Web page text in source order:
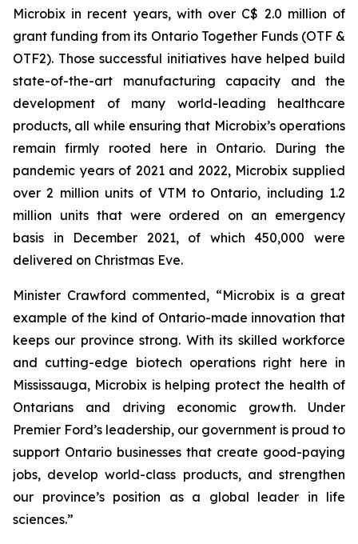
Microbix in recent years, with over C$ 2.0 million of
grant funding from its Ontario Together Funds (OTF &
OTF2). Those successful initiatives have helped build
state-of-the-art manufacturing capacity and the
development of many world-leading healthcare
products, all while ensuring that Microbix’s operations
remain firmly rooted here in Ontario. During the
pandemic years of 2021 and 2022, Microbix supplied
over 2 million units of VTM to Ontario, including 1.2
million units that were ordered on an emergency
basis in December 2021, of which 450,000 were
delivered on Christmas Eve.
Minister Crawford commented, “Microbix is a great
example of the kind of Ontario-made innovation that
keeps our province strong. With its skilled workforce
and cutting-edge biotech operations right here in
Mississauga, Microbix is helping protect the health of
Ontarians and driving economic growth. Under
Premier Ford’s leadership, our government is proud to
support Ontario businesses that create good-paying
jobs, develop world-class products, and strengthen
our province’s position as a global leader in life
sciences.”